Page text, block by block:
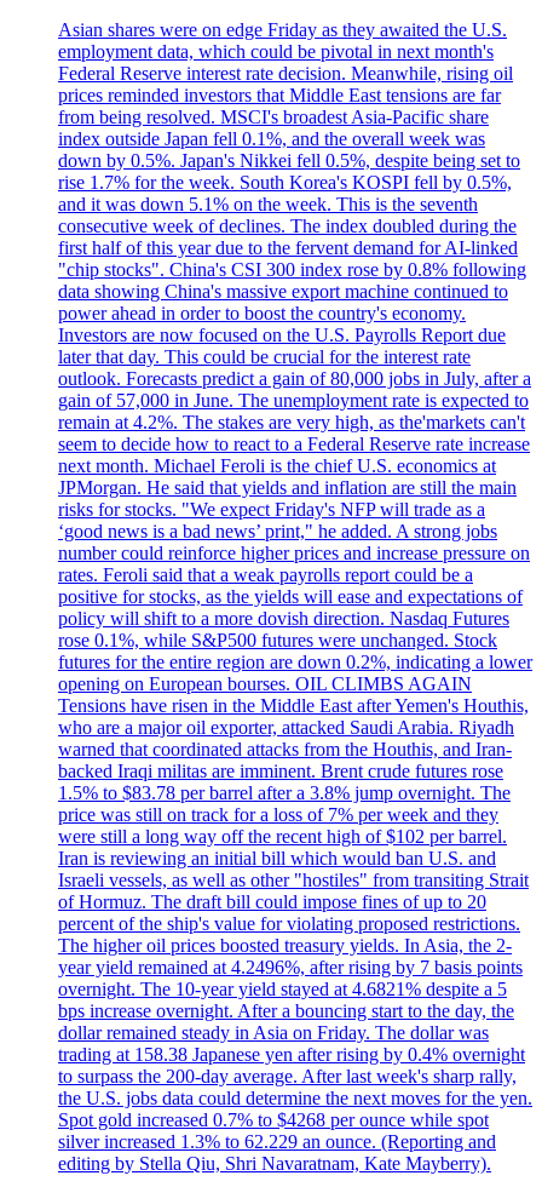
Asian shares were on edge Friday as they awaited the U.S.
employment data, which could be pivotal in next month's
Federal Reserve interest rate decision. Meanwhile, rising oil
prices reminded investors that Middle East tensions are far
from being resolved. MSCI's broadest Asia-Pacific share
index outside Japan fell 0.1%, and the overall week was
down by 0.5%. Japan's Nikkei fell 0.5%, despite being set to
rise 1.7% for the week. South Korea's KOSPI fell by 0.5%,
and it was down 5.1% on the week. This is the seventh
consecutive week of declines. The index doubled during the
first half of this year due to the fervent demand for AI-linked
"chip stocks". China's CSI 300 index rose by 0.8% following
data showing China's massive export machine continued to
power ahead in order to boost the country's economy.
Investors are now focused on the U.S. Payrolls Report due
later that day. This could be crucial for the interest rate
outlook. Forecasts predict a gain of 80,000 jobs in July, after a
gain of 57,000 in June. The unemployment rate is expected to
remain at 4.2%. The stakes are very high, as the'markets can't
seem to decide how to react to a Federal Reserve rate increase
next month. Michael Feroli is the chief U.S. economics at
JPMorgan. He said that yields and inflation are still the main
risks for stocks. "We expect Friday's NFP will trade as a
‘good news is a bad news’ print," he added. A strong jobs
number could reinforce higher prices and increase pressure on
rates. Feroli said that a weak payrolls report could be a
positive for stocks, as the yields will ease and expectations of
policy will shift to a more dovish direction. Nasdaq Futures
rose 0.1%, while S&P500 futures were unchanged. Stock
futures for the entire region are down 0.2%, indicating a lower
opening on European bourses. OIL CLIMBS AGAIN
Tensions have risen in the Middle East after Yemen's Houthis,
who are a major oil exporter, attacked Saudi Arabia. Riyadh
warned that coordinated attacks from the Houthis, and Iran-
backed Iraqi militas are imminent. Brent crude futures rose
1.5% to $83.78 per barrel after a 3.8% jump overnight. The
price was still on track for a loss of 7% per week and they
were still a long way off the recent high of $102 per barrel.
Iran is reviewing an initial bill which would ban U.S. and
Israeli vessels, as well as other "hostiles" from transiting Strait
of Hormuz. The draft bill could impose fines of up to 20
percent of the ship's value for violating proposed restrictions.
The higher oil prices boosted treasury yields. In Asia, the 2-
year yield remained at 4.2496%, after rising by 7 basis points
overnight. The 10-year yield stayed at 4.6821% despite a 5
bps increase overnight. After a bouncing start to the day, the
dollar remained steady in Asia on Friday. The dollar was
trading at 158.38 Japanese yen after rising by 0.4% overnight
to surpass the 200-day average. After last week's sharp rally,
the U.S. jobs data could determine the next moves for the yen.
Spot gold increased 0.7% to $4268 per ounce while spot
silver increased 1.3% to 62.229 an ounce. (Reporting and
editing by Stella Qiu, Shri Navaratnam, Kate Mayberry).